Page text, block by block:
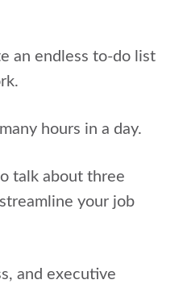
an endless to-do list
hours in a day.
talk about three
your job
and executive